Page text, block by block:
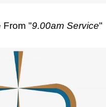
From "9.00am Service"